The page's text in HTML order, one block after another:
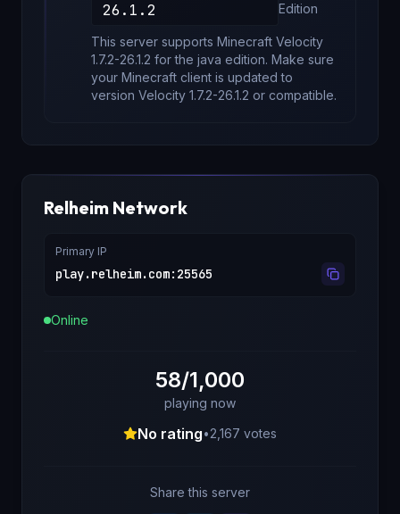
26.1.2
Edition
This server supports Minecraft Velocity
1.7.2-26.1.2 forthe java edition. Make sure
your Minecraft client is updated to
version Velocity 1.7.2-26.1.2 or compatible.
Relheim Network
Primary IP
play.relheim.com: 25565
Online
58/1,000
playing now
No rating•2,167 votes
Share this server